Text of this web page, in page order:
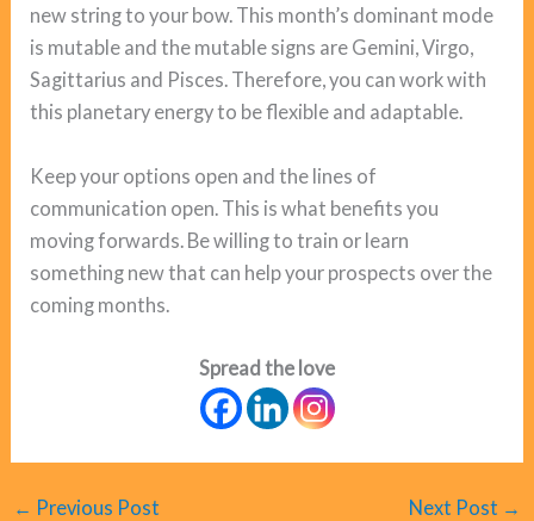
new string to your bow. This month’s dominant mode
is mutable and the mutable signs are Gemini, Virgo,
Sagittarius and Pisces. Therefore, you can work with
this planetary energy to be flexible and adaptable.
Keep your options open and the lines of
communication open. This is what benefits you
moving forwards. Be willing to train or learn
something new that can help your prospects over the
coming months.
Spread the love
← Previous Post Next Post →